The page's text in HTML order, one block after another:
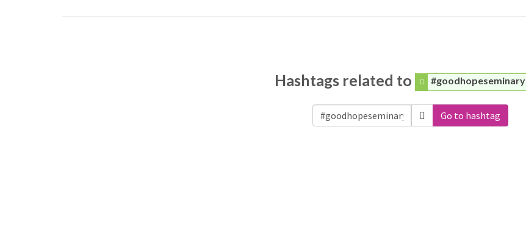
Hashtags related to #goodhopeseminary
Go to hashtag